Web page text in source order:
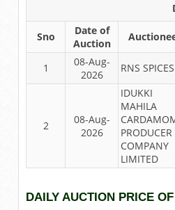
Sno
Date of
Auction
1
08-Aug-
2026
RNS SPICES
2
08-Aug-
2026
IDUKKI
MAHILA
PRODUCER
COMPANY
LIMITED
DAILY AUCTION PRICE